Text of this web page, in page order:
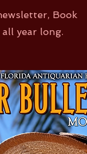
Book
year long.